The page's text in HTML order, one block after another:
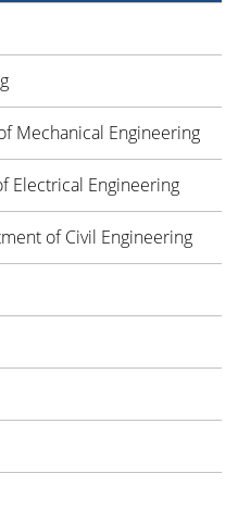
Mechanical Engineering
Electrical Engineering
of Civil Engineering